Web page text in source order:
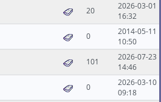
20
2026-03-01
16:32
0
2014-05-11
10:50
101
2026-07-23
14:46
0
2026-03-10
09:18